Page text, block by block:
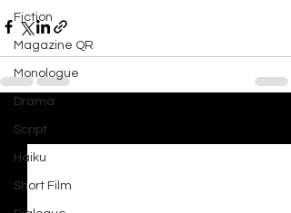
Fiction
Magazine QR
Monologue
Drama
Script
Haiku
Short Film
Recent Posts